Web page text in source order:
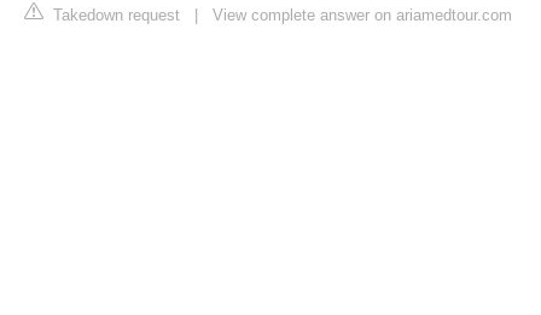
Takedown request View complete answer on ariamedtour.com